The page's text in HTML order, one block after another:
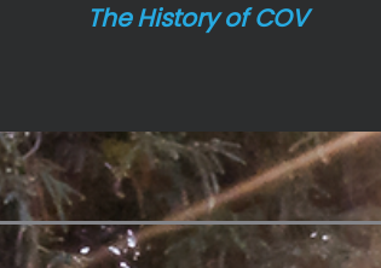
The History of COV